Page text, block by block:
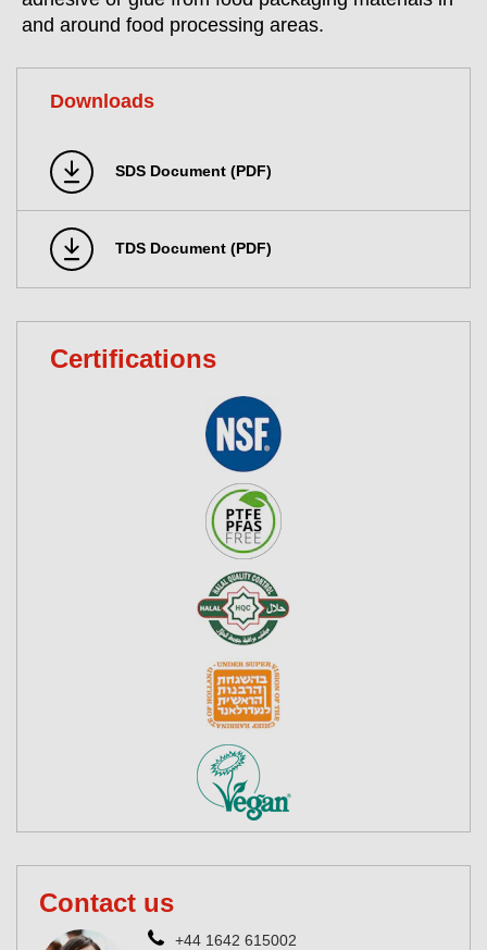
and around food processing areas.
Downloads
SDS Document (PDF)
TDS Document (PDF)
Certifications
Contact us
+44 1642 615002